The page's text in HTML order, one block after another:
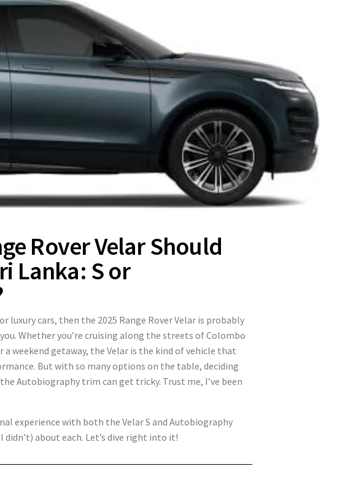
Rover Velar Should
Lanka: S or
luxury cars, then the 2025 Range Rover Velar is probably
Whether you’re cruising along the streets of Colombo
weekend getaway, the Velar is the kind of vehicle that
But with so many options on the table, deciding
Autobiography trim can get tricky. Trust me, I’ve been
experience with both the Velar S and Autobiography
about each. Let’s dive right into it!